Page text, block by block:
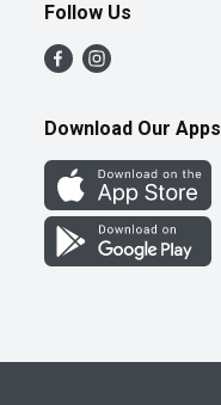
Follow Us
Download Our Apps